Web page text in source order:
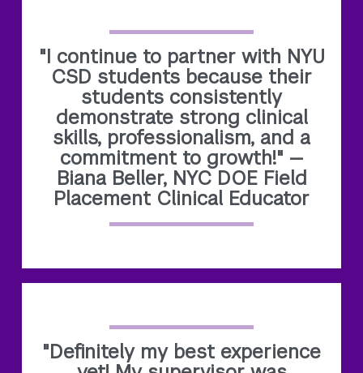
"I continue to partner with NYU
CSD students because their
students consistently
demonstrate strong clinical
skills, professionalism, and a
commitment to growth!" —
Biana Beller, NYC DOE Field
Placement Clinical Educator
"Definitely my best experience